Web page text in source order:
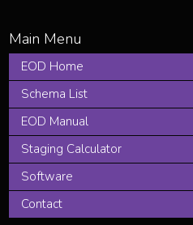
EOD Home
Schema List
EOD Manual
Staging Calculator
Software
Contact